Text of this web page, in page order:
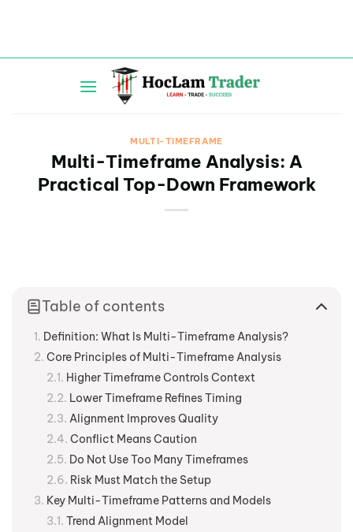
MULTI-TIMEFRAME
Multi-Timeframe Analysis: A
Practical Top-Down Framework
Table of contents
Definition: What Is Multi-Timeframe Analysis?
Core Principles of Multi-Timeframe Analysis
Higher Timeframe Controls Context
Lower Timeframe Refines Timing
Alignment Improves Quality
Conflict Means Caution
Do Not Use Too Many Timeframes
Risk Must Match the Setup
Key Multi-Timeframe Patterns and Models
Trend Alignment Model